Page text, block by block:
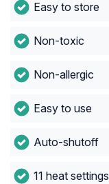
Easy to store
Non-toxic
Non-allergic
Easy to use
Auto-shutoff
11 heat settings